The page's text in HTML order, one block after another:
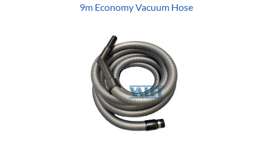
9m Economy Vacuum Hose